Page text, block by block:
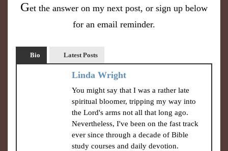
Get the answer on my next post, or sign up below
for an email reminder.
Bio Latest Posts
Linda Wright
You might say that I was a rather late
spiritual bloomer, tripping my way into
the Lord's arms not all that long ago.
Nevertheless, I've been on the fast track
ever since through a decade of Bible
study courses and daily devotion.